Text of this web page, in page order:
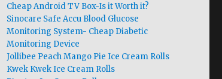
Cheap Android TV Box-Is it Worth it?
Sinocare Safe Accu Blood Glucose
Monitoring System- Cheap Diabetic
Monitoring Device
Jollibee Peach Mango Pie Ice Cream Rolls
Kwek Kwek Ice Cream Rolls